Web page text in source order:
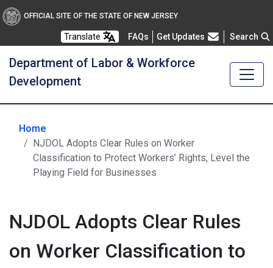
OFFICIAL SITE OF THE STATE OF NEW JERSEY
Translate FAQsFrequently Asked Questions
Get Updates Search
Department of Labor & Workforce
Development
Home
NJDOL Adopts Clear Rules on Worker
Classification to Protect Workers’ Rights, Level the
Playing Field for Businesses
NJDOL Adopts Clear Rules
on Worker Classification to